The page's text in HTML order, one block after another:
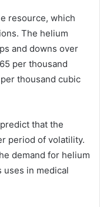
resource, which
The helium
and downs over
per thousand
thousand cubic
that the
period of volatility.
demand for helium
in medical